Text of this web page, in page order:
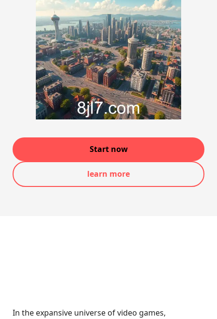
Start now
learn more
In the expansive universe of video games,